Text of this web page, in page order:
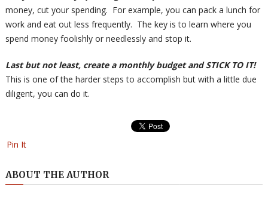
money, cut your spending. For example, you can pack a lunch for
work and eat out less frequently. The key is to learn where you
spend money foolishly or needlessly and stop it.
Last but not least, create a monthly budget and STICK TO IT!
This is one of the harder steps to accomplish but with a little due
diligent, you can do it.
Pin It
ABOUT THE AUTHOR